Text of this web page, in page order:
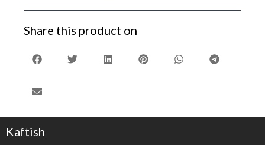
Share this product on
Kaftish